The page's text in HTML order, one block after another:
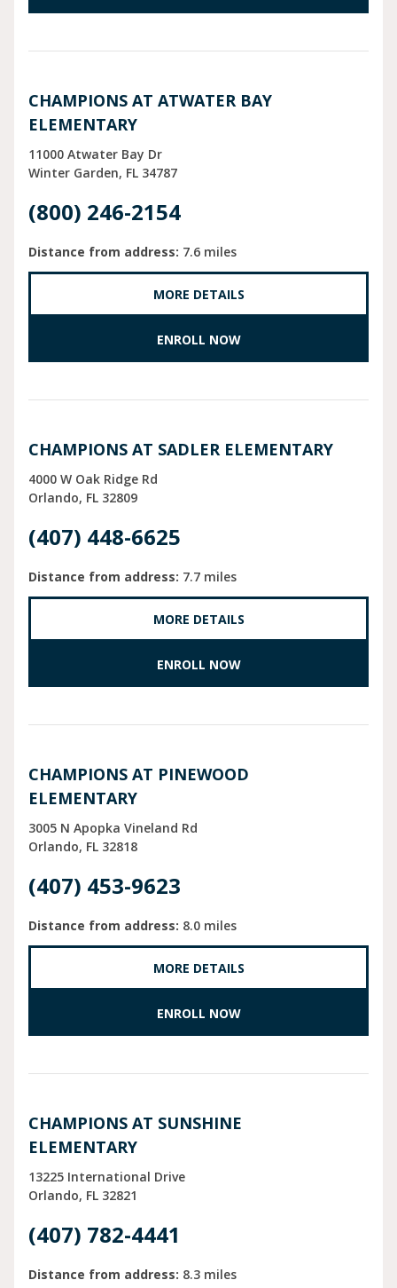
CHAMPIONS AT ATWATER BAY
ELEMENTARY
11000 Atwater Bay Dr
Winter Garden FL 34787
(800) 246-2154
Distance from address: 7.6 miles
MORE DETAILS
ENROLL NOW
CHAMPIONS AT SADLER ELEMENTARY
4000 W Oak Ridge Rd
Orlando FL 32809
(407) 448-6625
Distance from address: 7.7 miles
MORE DETAILS
ENROLL NOW
CHAMPIONS AT PINEWOOD
ELEMENTARY
3005 N Apopka Vineland Rd
Orlando FL 32818
(407) 453-9623
Distance from address: 8.0 miles
MORE DETAILS
ENROLL NOW
CHAMPIONS AT SUNSHINE
ELEMENTARY
13225 International Drive
Orlando FL 32821
(407) 782-4441
Distance from address: 8.3 miles